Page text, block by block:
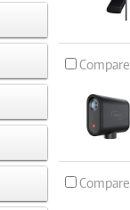
Compare
Compare